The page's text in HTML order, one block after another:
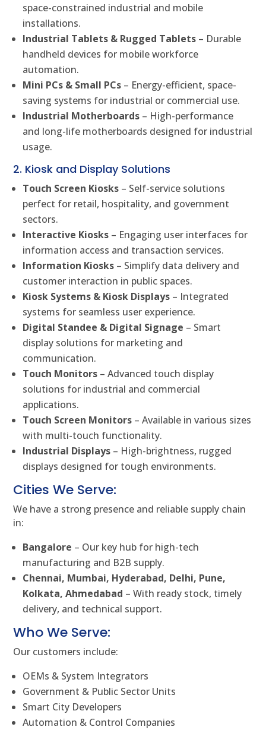
space-constrained industrial and mobile
installations.
Industrial Tablets & Rugged Tablets – Durable
handheld devices for mobile workforce
automation.
Mini PCs & Small PCs – Energy-efficient, space-
saving systems for industrial or commercial use.
Industrial Motherboards – High-performance
and long-life motherboards designed for industrial
usage.
2. Kiosk and Display Solutions
Touch Screen Kiosks – Self-service solutions
perfect for retail, hospitality, and government
sectors.
Interactive Kiosks – Engaging user interfaces for
information access and transaction services.
Information Kiosks – Simplify data delivery and
customer interaction in public spaces.
Kiosk Systems & Kiosk Displays – Integrated
systems for seamless user experience.
Digital Standee & Digital Signage – Smart
display solutions for marketing and
communication.
Touch Monitors – Advanced touch display
solutions for industrial and commercial
applications.
Touch Screen Monitors – Available in various sizes
with multi-touch functionality.
Industrial Displays – High-brightness, rugged
displays designed for tough environments.
Cities We Serve:
We have a strong presence and reliable supply chain
in:
Bangalore – Our key hub for high-tech
manufacturing and B2B supply.
Chennai, Mumbai, Hyderabad, Delhi, Pune,
Kolkata, Ahmedabad – With ready stock, timely
delivery, and technical support.
Who We Serve:
Our customers include:
OEMs & System Integrators
Government & Public Sector Units
Smart City Developers
Automation & Control Companies